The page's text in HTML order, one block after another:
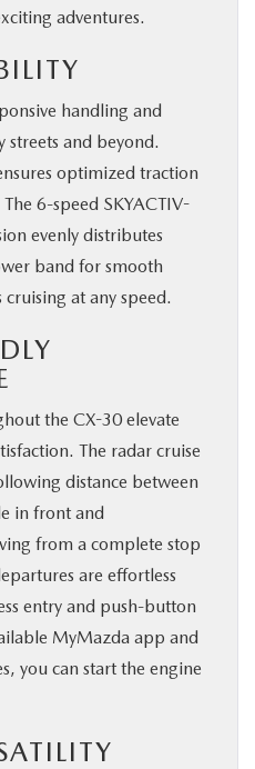
adventures.
handling and
and beyond.
​optimized traction
6-speed SKYACTIV-
evenly distributes
band for smooth
at any speed.
the CX-30 elevate
The radar cruise
distance between
in front and
from a complete stop
are effortless
entry and push-button
MyMazda app and
you can start the engine